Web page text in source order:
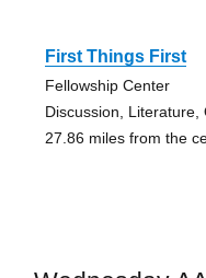
First Things First
Fellowship Center
Discussion, Literature,
27.86 miles from the